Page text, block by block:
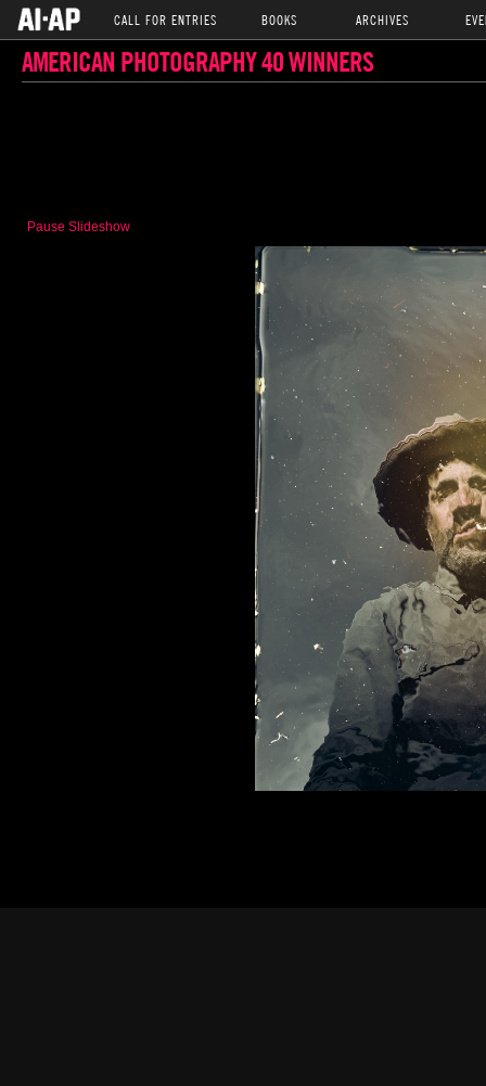
CALL FOR ENTRIES BOOKS ARCHIVES
AMERICAN PHOTOGRAPHY 40 WINNERS
Pause Slideshow